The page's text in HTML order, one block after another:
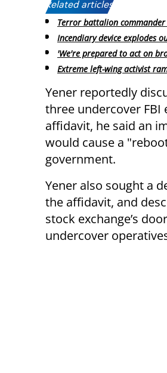
Related articles:
Terror battalion
Incendiary device explodes
'We're prepared to act on
Extreme left-wing activist
Yener reportedly
three undercover FBI
affidavit, he said an
would cause a
government.
Yener also sought a
the affidavit, and
stock exchange’s
undercover